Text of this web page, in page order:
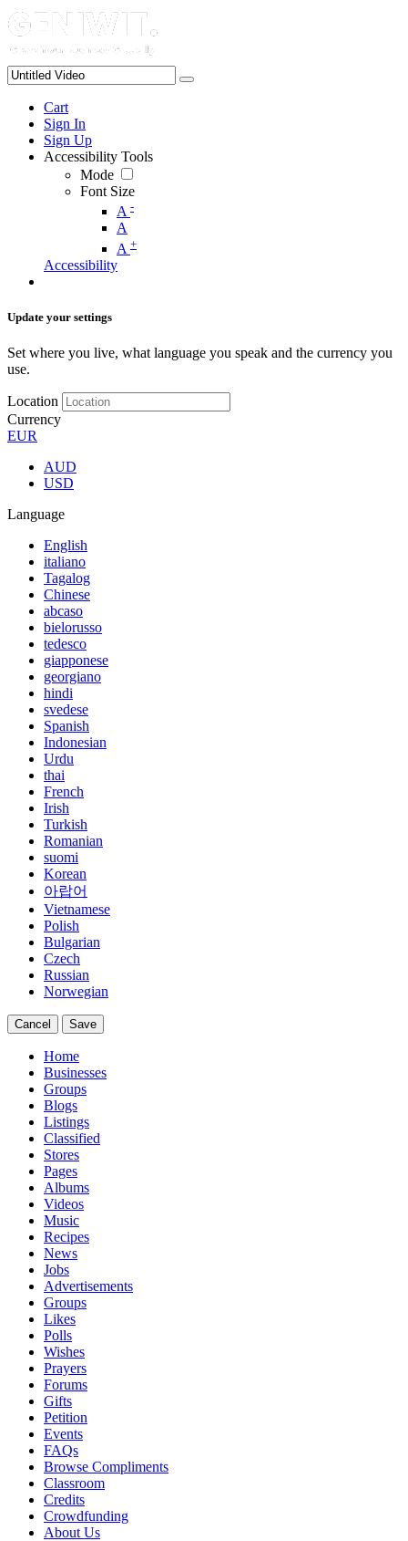
Cart
Sign In
Sign Up
Accessibility Tools
Mode
Font Size
A -
A
A +
Accessibility
Update your settings
Set where you live, what language you speak and the currency you
use.
Location
Currency
EUR
AUD
USD
Language
English
italiano
Tagalog
Chinese
abcaso
bielorusso
tedesco
giapponese
georgiano
hindi
svedese
Spanish
Indonesian
Urdu
thai
French
Irish
Turkish
Romanian
suomi
Korean
아랍어
Vietnamese
Polish
Bulgarian
Czech
Russian
Norwegian
Cancel Save
Home
Businesses
Groups
Blogs
Listings
Classified
Stores
Pages
Albums
Videos
Music
Recipes
News
Jobs
Advertisements
Groups
Likes
Polls
Wishes
Prayers
Forums
Gifts
Petition
Events
FAQs
Browse Compliments
Classroom
Credits
Crowdfunding
About Us